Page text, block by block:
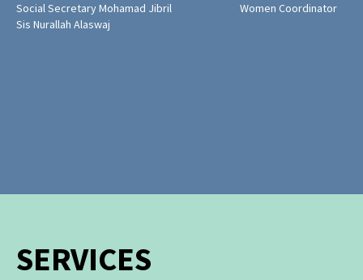
Social Secretary Mohamad Jibril Women Coordinator
Sis Nurallah Alaswaj
SERVICES